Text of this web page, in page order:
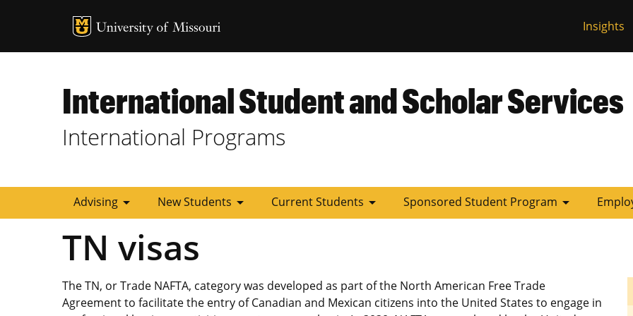
MU Logo Insights
International Student and Scholar Services
International Programs
Advising arrow_drop_down New Students arrow_drop_down Current Students arrow_drop_down Sponsored Student Program arrow_drop_down
TN visas
The TN, or Trade NAFTA, category was developed as part of the North American Free Trade
Agreement to facilitate the entry of Canadian and Mexican citizens into the United States to engage in